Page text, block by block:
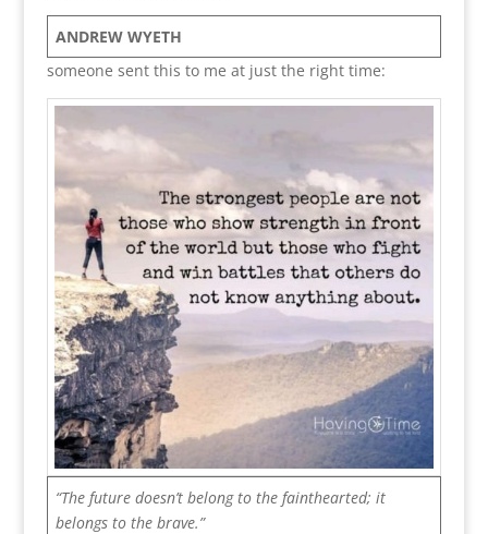
ANDREW WYETH
someone sent this to me at just the right time:
“The future doesn’t belong to the fainthearted; it
belongs to the brave.”